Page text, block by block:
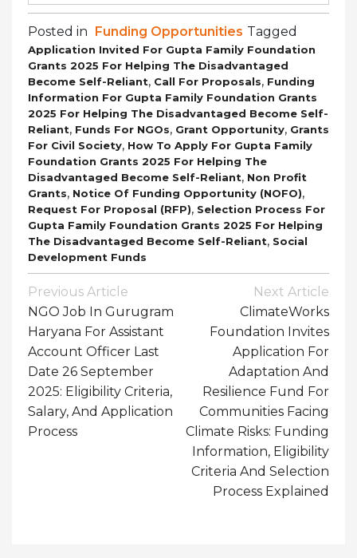
Posted in Funding Opportunities Tagged
Application Invited For Gupta Family Foundation
Grants 2025 For Helping The Disadvantaged
Become Self-Reliant, Call For Proposals, Funding
Information For Gupta Family Foundation Grants
2025 For Helping The Disadvantaged Become Self-
Reliant, Funds For NGOs, Grant Opportunity, Grants
For Civil Society, How To Apply For Gupta Family
Foundation Grants 2025 For Helping The
Disadvantaged Become Self-Reliant, Non Profit
Grants, Notice Of Funding Opportunity (NOFO),
Request For Proposal (RFP), Selection Process For
Gupta Family Foundation Grants 2025 For Helping
The Disadvantaged Become Self-Reliant, Social
Development Funds
Post
Navigation
Previous Article
NGO Job In Gurugram
Haryana For Assistant
Account Officer Last
Date 26 September
2025: Eligibility Criteria,
Salary, And Application
Process
Next Article
ClimateWorks
Foundation Invites
Application For
Adaptation And
Resilience Fund For
Communities Facing
Climate Risks: Funding
Information, Eligibility
Criteria And Selection
Process Explained